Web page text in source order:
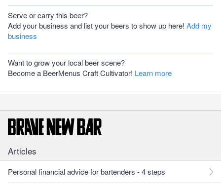
Serve or carry this beer?
Add your business and list your beers to show up here! Add my
business
Want to grow your local beer scene?
Become a BeerMenus Craft Cultivator! Learn more
Articles
Personal financial advice for bartenders - 4 steps